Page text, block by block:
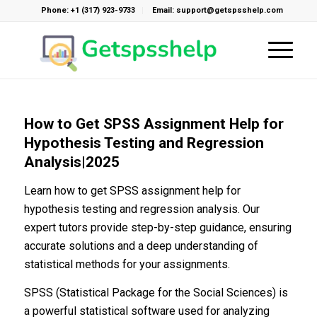
Phone: +1 (317) 923-9733 Email: support@getspsshelp.com
How to Get SPSS Assignment Help for
Hypothesis Testing and Regression
Analysis|2025
Learn how to get SPSS assignment help for
hypothesis testing and regression analysis. Our
expert tutors provide step-by-step guidance, ensuring
accurate solutions and a deep understanding of
statistical methods for your assignments.
SPSS (Statistical Package for the Social Sciences) is
a powerful statistical software used for analyzing